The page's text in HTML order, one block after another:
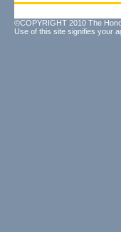
©COPYRIGHT 2010 The
Use of this site signifies your